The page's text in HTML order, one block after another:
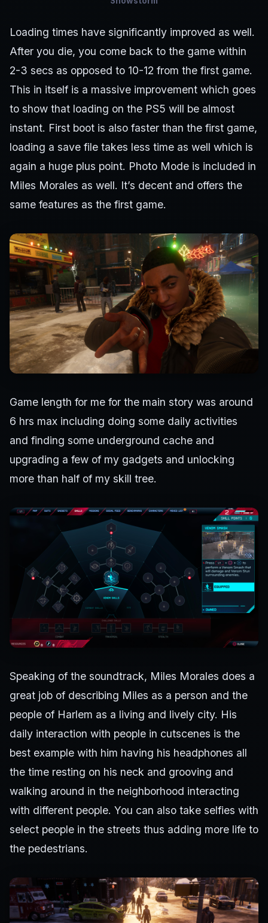
Loading times have significantly improved as well.
After you die, you come back to the game within
2-3 secs as opposed to 10-12 from the first game.
This in itself is a massive improvement which goes
to show that loading on the PS5 will be almost
instant. First boot is also faster than the first game,
loading a save file takes less time as well which is
again a huge plus point. Photo Mode is included in
Miles Morales as well. It’s decent and offers the
same features as the first game.
Game length for me for the main story was around
6 hrs max including doing some daily activities
and finding some underground cache and
upgrading a few of my gadgets and unlocking
more than half of my skill tree.
Speaking of the soundtrack, Miles Morales does a
great job of describing Miles as a person and the
people of Harlem as a living and lively city. His
daily interaction with people in cutscenes is the
best example with him having his headphones all
the time resting on his neck and grooving and
walking around in the neighborhood interacting
with different people. You can also take selfies with
select people in the streets thus adding more life to
the pedestrians.